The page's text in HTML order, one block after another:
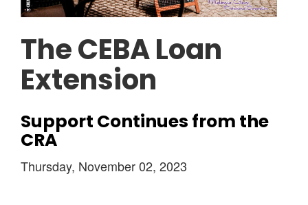
The CEBA Loan
Extension
Support Continues from the
CRA
Thursday, November 02, 2023